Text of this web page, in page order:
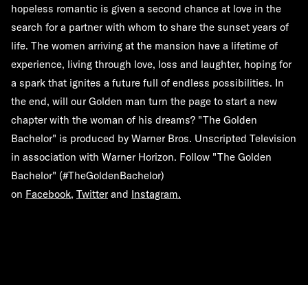
hopeless romantic is given a second chance at love in the
search for a partner with whom to share the sunset years of
life. The women arriving at the mansion have a lifetime of
experience, living through love, loss and laughter, hoping for
a spark that ignites a future full of endless possibilities. In
the end, will our Golden man turn the page to start a new
chapter with the woman of his dreams? "The Golden
Bachelor" is produced by Warner Bros. Unscripted Television
in association with Warner Horizon. Follow "The Golden
Bachelor" (#TheGoldenBachelor)
on Facebook, Twitter and Instagram.